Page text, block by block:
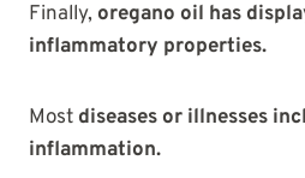
Finally, oregano oil has
inflammatory properties.
Most diseases or illnesses
inflammation.